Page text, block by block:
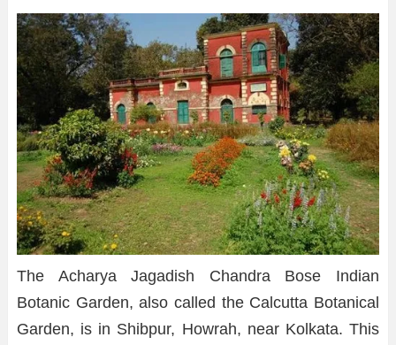
The Acharya Jagadish Chandra Bose Indian
Botanic Garden, also called the Calcutta Botanical
Garden, is in Shibpur, Howrah, near Kolkata. This